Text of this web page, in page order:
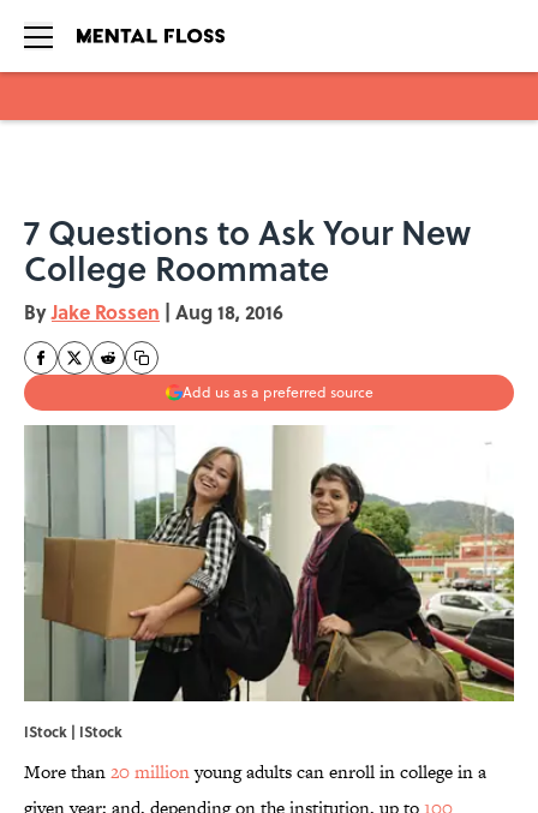
7 Questions to Ask Your New
College Roommate
ByJake Rossen | Aug 18, 2016
Add us as a preferred source
IStock | IStock
More than20 millionyoung adults can enroll in college in a
given year; and, depending on the institution, up to100